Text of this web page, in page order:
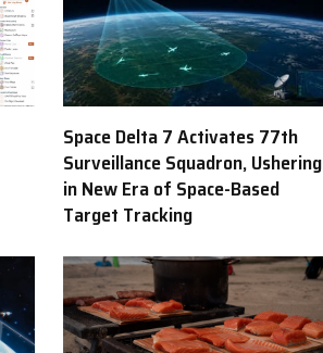
Space Delta 7 Activates 77th
Surveillance Squadron, Ushering
in New Era of Space-Based
Target Tracking